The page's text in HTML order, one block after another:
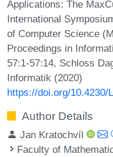
Applications: The
International
of Computer Science
Proceedings in
57:1-57:14, Schloss
Informatik (2020)
https://doi.org/10.4230/
Author Details
Jan Kratochvíl
Faculty of